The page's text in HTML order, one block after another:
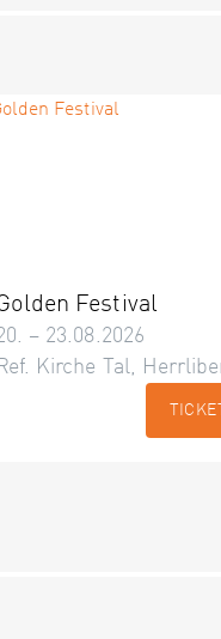
Festival
– 23.08.2026
Ref. Kirche Tal,